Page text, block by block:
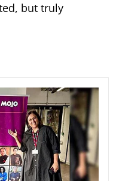
but truly